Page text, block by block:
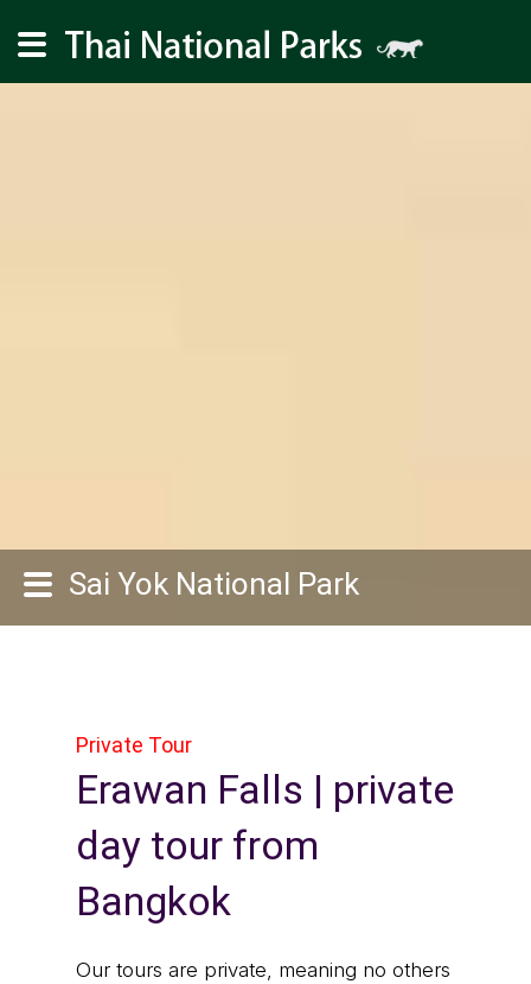
Sai Yok National Park
Private Tour
Erawan Falls | private
day tour from
Bangkok
Our tours are private, meaning no others